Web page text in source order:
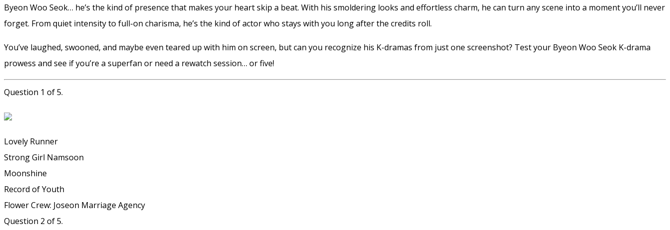
Byeon Woo Seok… he’s the kind of presence that makes your heart skip a beat. With his smoldering looks and effortless charm, he can turn any scene into a moment you’ll never
forget. From quiet intensity to full-on charisma, he’s the kind of actor who stays with you long after the credits roll.
You’ve laughed, swooned, and maybe even teared up with him on screen, but can you recognize his K-dramas from just one screenshot? Test your Byeon Woo Seok K-drama
prowess and see if you’re a superfan or need a rewatch session… or five!
Question 1 of 5.
Lovely Runner
Strong Girl Namsoon
Moonshine
Record of Youth
Flower Crew: Joseon Marriage Agency
Question 2 of 5.